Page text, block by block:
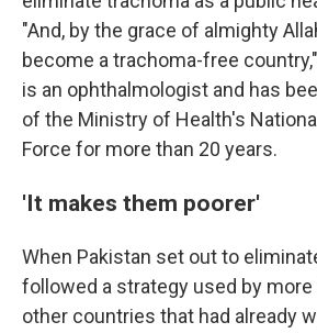
"And, by the grace of almighty
become a trachoma-free
is an ophthalmologist and has
of the Ministry of Health's
Force for more than 20 years.
'It makes them poorer'
When Pakistan set out to
followed a strategy used by more
other countries that had already